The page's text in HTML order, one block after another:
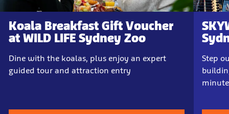
Koala Breakfast Gift Voucher
at WILD LIFE Sydney Zoo
Dine with the koalas, plus enjoy an expert
guided tour and attraction entry
Step
minute